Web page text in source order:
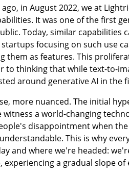
in August 2022, we at
It was one of the first
Today, similar capabilities
focusing on such use
them as features. This
to thinking that while text-to-
around generative AI in the
more nuanced. The initial
witness a world-changing
disappointment when
This is why
and where we're headed:
experiencing a gradual slope